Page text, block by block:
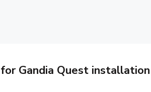
Gandia Quest installation